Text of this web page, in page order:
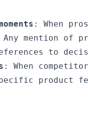
: When
mention of
to
: When
product